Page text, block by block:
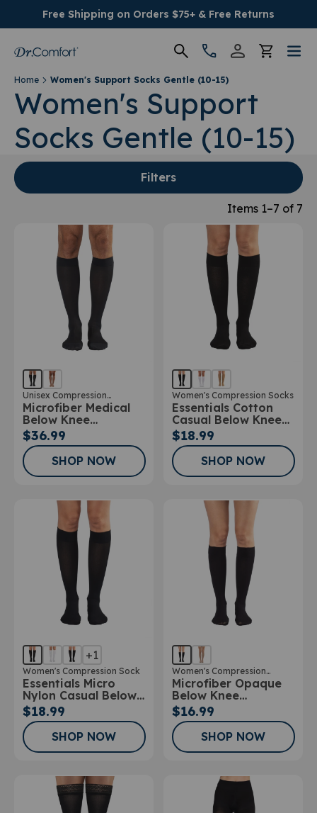
Free Shipping on Orders $75+ & Free Returns
Women's
Men's
Conditions
Providers
Home Women's Support Socks Gentle (10-15)
Women's Support
Socks Gentle (10-15)
Filters
Items 1–7 of 7
Unisex Compression
Stockings
Microfiber Medical
Below Knee
Stockings
$36.99
SHOP NOW
Women's Compression Socks
Essentials Cotton
Casual Below Knee
Socks 10-15mmHg
$18.99
SHOP NOW
+1
Women's Compression Sock
Essentials Micro
Nylon Casual Below
Knee Socks 10-
15mmHg
$18.99
SHOP NOW
Women's Compression
Stockings
Microfiber Opaque
Below Knee
Stockings
$16.99
SHOP NOW